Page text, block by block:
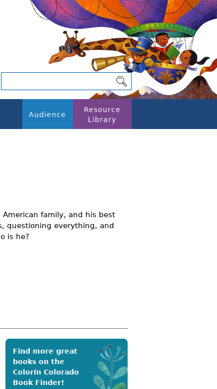
Audience
Resource
Library
family, and his best
questioning everything, and
is he?
Find more great
books on the
Colorín Colorado
Book Finder!